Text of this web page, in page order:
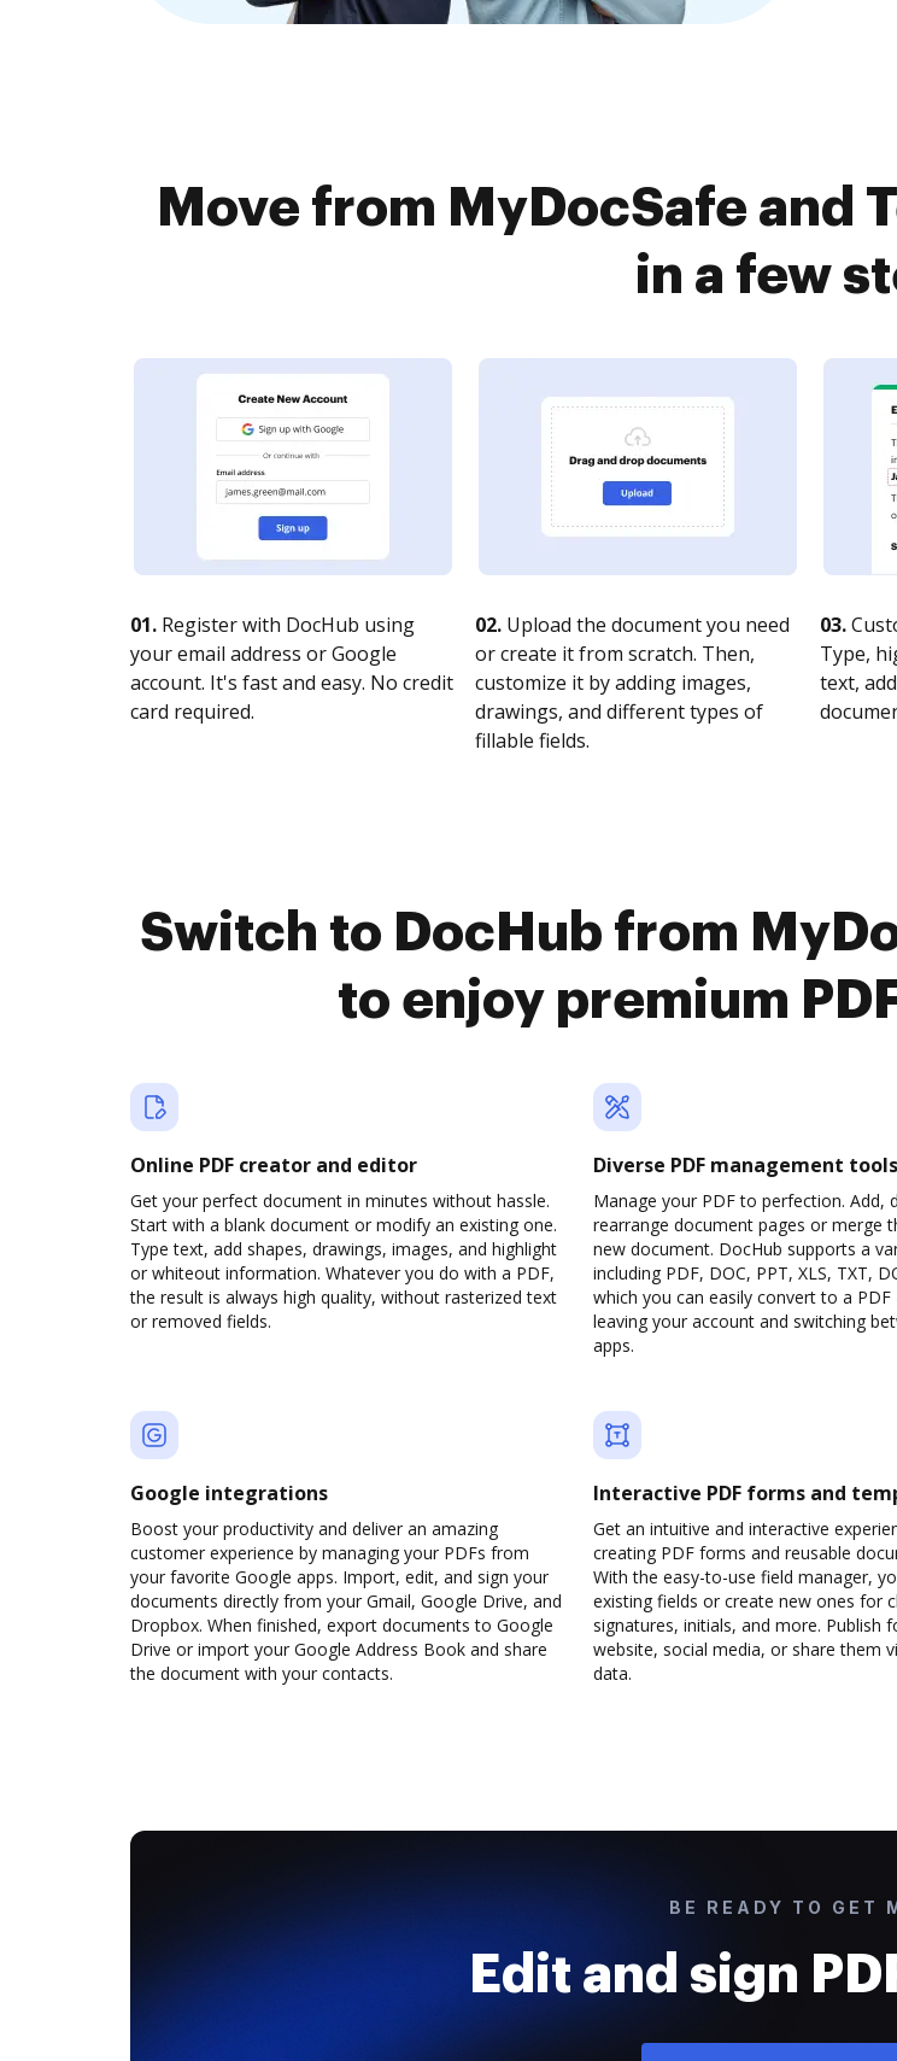
Move from MyDocSafe and
in a few
01. Register with DocHub using
your email address or Google
account. It's fast and easy. No credit
card required.
02. Upload the document you need
or create it from scratch. Then,
customize it by adding images,
drawings, and different types of
fillable fields.
03.
Type,
text,
Switch to DocHub from
to enjoy premium
Online PDF creator and editor
Get your perfect document in minutes without hassle.
Start with a blank document or modify an existing one.
Type text, add shapes, drawings, images, and highlight
or whiteout information. Whatever you do with a PDF,
the result is always high quality, without rasterized text
or removed fields.
Diverse PDF management tools
Manage your PDF to perfection. Add,
rearrange document pages or merge
new document. DocHub supports a
including PDF, DOC, PPT, XLS, TXT,
which you can easily convert to a
leaving your account and switching
apps.
Google integrations
Boost your productivity and deliver an amazing
customer experience by managing your PDFs from
your favorite Google apps. Import, edit, and sign your
documents directly from your Gmail, Google Drive, and
Dropbox. When finished, export documents to Google
Drive or import your Google Address Book and share
the document with your contacts.
Interactive PDF forms and
Get an intuitive and interactive
creating PDF forms and reusable
With the easy-to-use field manager,
existing fields or create new ones for
signatures, initials, and more. Publish
website, social media, or share them
data.
BE READY TO GET
Edit and sign